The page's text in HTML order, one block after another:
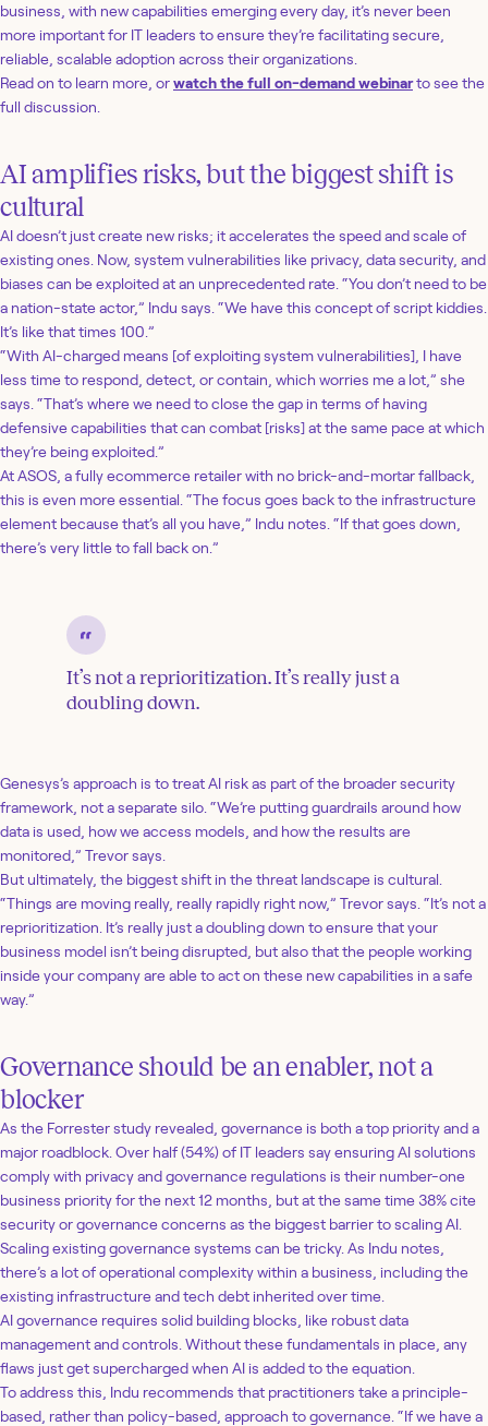
business, with new capabilities emerging every day, it’s never been
more important for IT leaders to ensure they’re facilitating secure,
reliable, scalable adoption across their organizations.
Read on to learn more, orwatch the full on-demand webinarto see the
full discussion.
AI amplifies risks, but the biggest shift is
cultural
AI doesn’t just create new risks; it accelerates the speed and scale of
existing ones. Now, system vulnerabilities like privacy, data security, and
biases can be exploited at an unprecedented rate. “You don’t need to be
a nation-state actor,” Indu says. “We have this concept of script kiddies.
It’s like that times 100.”
“With AI-charged means [of exploiting system vulnerabilities], I have
less time to respond, detect, or contain, which worries me a lot,” she
says. “That’s where we need to close the gap in terms of having
defensive capabilities that can combat [risks] at the same pace at which
they’re being exploited.”
At ASOS, a fully ecommerce retailer with no brick-and-mortar fallback,
this is even more essential. “The focus goes back to the infrastructure
element because that’s all you have,” Indu notes. “If that goes down,
there’s very little to fall back on.”
It’s not a reprioritization. It’s really just a
doubling down.
Genesys’s approach is to treat AI risk as part of the broader security
framework, not a separate silo. “We’re putting guardrails around how
data is used, how we access models, and how the results are
monitored,” Trevor says.
But ultimately, the biggest shift in the threat landscape is cultural.
“Things are moving really, really rapidly right now,” Trevor says. “It’s not a
reprioritization. It’s really just a doubling down to ensure that your
business model isn’t being disrupted, but also that the people working
inside your company are able to act on these new capabilities in a safe
way.”
Governance should be an enabler, not a
blocker
As the Forrester study revealed, governance is both a top priority and a
major roadblock. Over half (54%) of IT leaders say ensuring AI solutions
comply with privacy and governance regulations is their number-one
business priority for the next 12 months, but at the same time 38% cite
security or governance concerns as the biggest barrier to scaling AI.
Scaling existing governance systems can be tricky. As Indu notes,
there’s a lot of operational complexity within a business, including the
existing infrastructure and tech debt inherited over time.
AI governance requires solid building blocks, like robust data
management and controls. Without these fundamentals in place, any
flaws just get supercharged when AI is added to the equation.
To address this, Indu recommends that practitioners take a principle-
based, rather than policy-based, approach to governance. “If we have a